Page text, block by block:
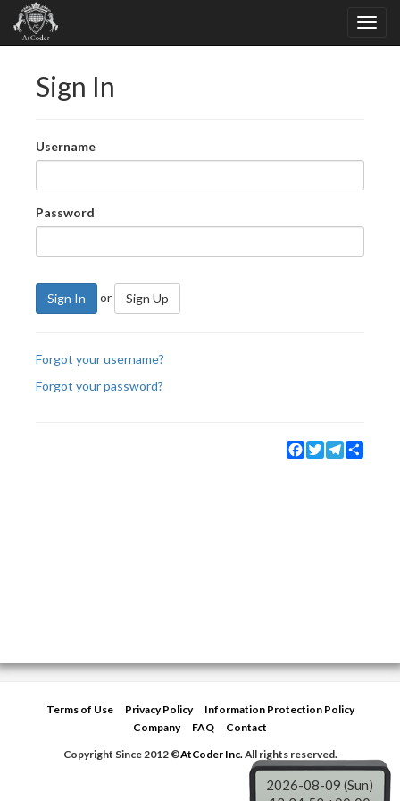
Sign In
Username
Password
Sign In or Sign Up
Forgot your username?
Forgot your password?
Facebook
TwitterTelegram
Terms of Use Privacy Policy
Information Protection Policy
Company
FAQ
Contact
Copyright Since 2012 ©AtCoder Inc.All rights reserved.
2026-08-09 (Sun)